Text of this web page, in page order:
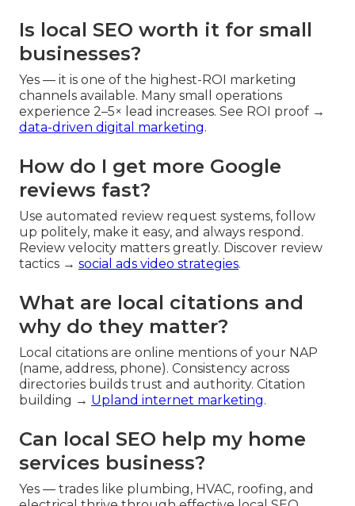
Is local SEO worth it for small
businesses?
Yes — it is one of the highest-ROI marketing
channels available. Many small operations
experience 2–5× lead increases. See ROI proof →
data-driven digital marketing.
How do I get more Google
reviews fast?
Use automated review request systems, follow
up politely, make it easy, and always respond.
Review velocity matters greatly. Discover review
tactics → social ads video strategies.
What are local citations and
why do they matter?
Local citations are online mentions of your NAP
(name, address, phone). Consistency across
directories builds trust and authority. Citation
building → Upland internet marketing.
Can local SEO help my home
services business?
Yes — trades like plumbing, HVAC, roofing, and